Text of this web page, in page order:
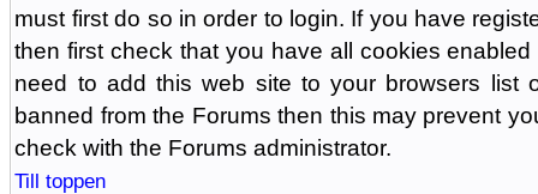
must first do so in order to login. If you have
then first check that you have all cookies
need to add this web site to your browsers list
banned from the Forums then this may prevent
check with the Forums administrator.
Till toppen